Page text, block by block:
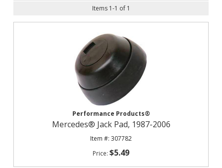
Items 1-1 of 1
Performance Products®
Mercedes® Jack Pad, 1987-2006
307782
$5.49